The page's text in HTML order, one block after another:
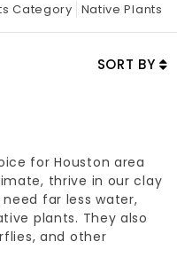
Category Native Plants
SORT BY
for Houston area
thrive in our clay
far less water,
plants. They also
and other